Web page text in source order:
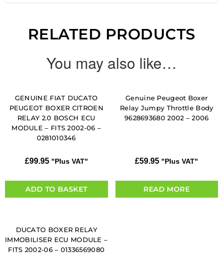
RELATED PRODUCTS
You may also like…
GENUINE FIAT DUCATO
PEUGEOT BOXER CITROEN
RELAY 2.0 BOSCH ECU
MODULE – FITS 2002-06 –
0281010346
£99.95 "Plus VAT"
ADD TO BASKET
Genuine Peugeot Boxer
Relay Jumpy Throttle Body
9628693680 2002 – 2006
£59.95 "Plus VAT"
READ MORE
DUCATO BOXER RELAY
IMMOBILISER ECU MODULE –
FITS 2002-06 – 01336569080